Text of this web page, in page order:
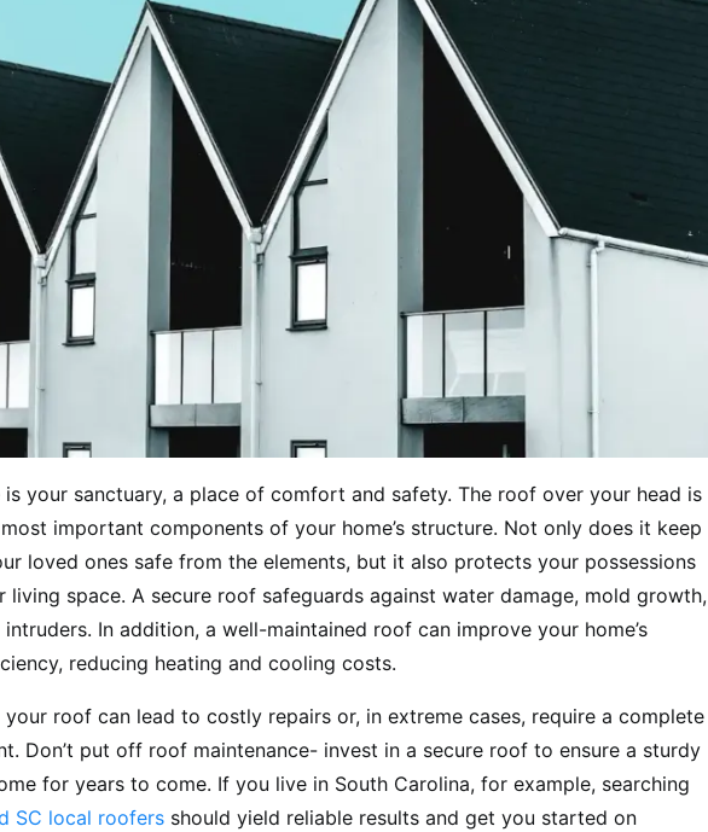
is your sanctuary, a place of comfort and safety. The roof over your head is
important components of your home’s structure. Not only does it keep
loved ones safe from the elements, but it also protects your possessions
living space. A secure roof safeguards against water damage, mold growth,
intruders. In addition, a well-maintained roof can improve your home’s
reducing heating and cooling costs.
your roof can lead to costly repairs or, in extreme cases, require a complete
Don’t put off roof maintenance- invest in a secure roof to ensure a sturdy
for years to come. If you live in South Carolina, for example, searching
SC local roofers should yield reliable results and get you started on